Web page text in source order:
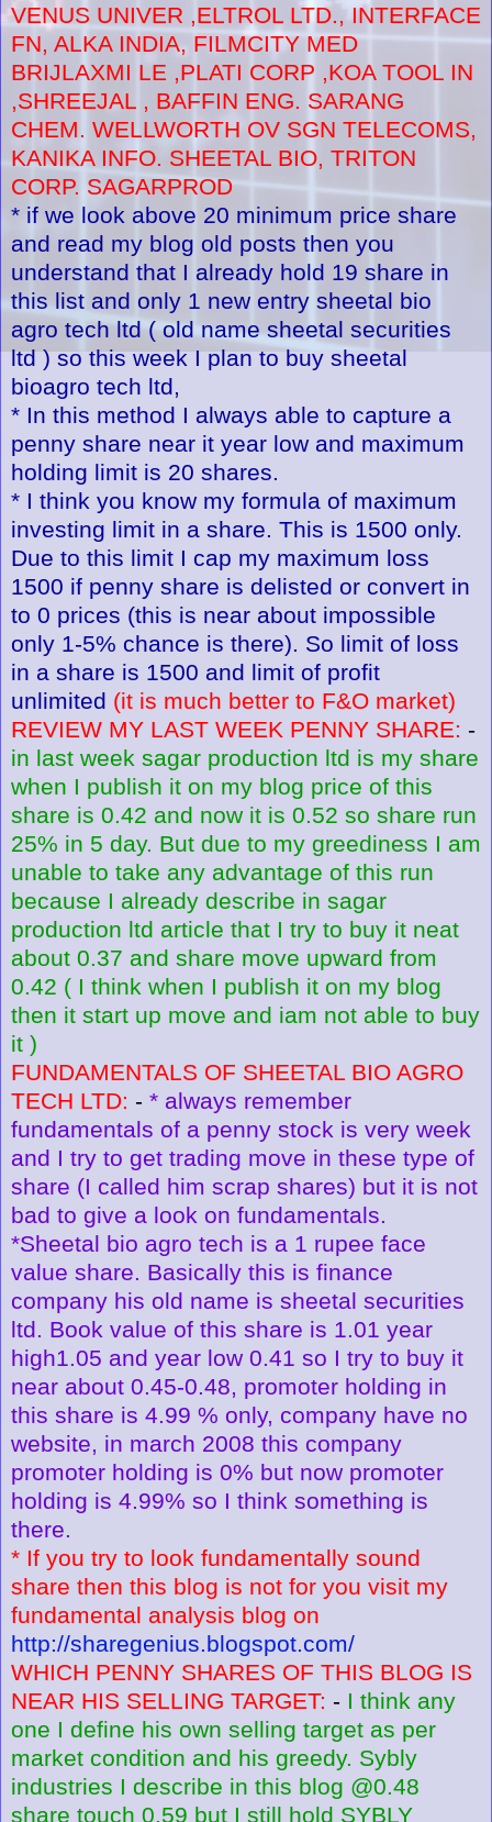
VENUS UNIVER ,ELTROL LTD., INTERFACE
FN, ALKA INDIA, FILMCITY MED
BRIJLAXMI LE ,PLATI CORP ,KOA TOOL IN
,SHREEJAL , BAFFIN ENG. SARANG
CHEM. WELLWORTH OV SGN TELECOMS,
KANIKA INFO. SHEETAL BIO, TRITON
CORP. SAGARPROD
* if we look above 20 minimum price share
and read my blog old posts then you
understand that I already hold 19 share in
this list and only 1 new entry sheetal bio
agro tech ltd ( old name sheetal securities
ltd ) so this week I plan to buy sheetal
bioagro tech ltd,
* In this method I always able to capture a
penny share near it year low and maximum
holding limit is 20 shares.
* I think you know my formula of maximum
investing limit in a share. This is 1500 only.
Due to this limit I cap my maximum loss
1500 if penny share is delisted or convert in
to 0 prices (this is near about impossible
only 1-5% chance is there). So limit of loss
in a share is 1500 and limit of profit
unlimited (it is much better to F&O market)
REVIEW MY LAST WEEK PENNY SHARE: -
in last week sagar production ltd is my share
when I publish it on my blog price of this
share is 0.42 and now it is 0.52 so share run
25% in 5 day. But due to my greediness I am
unable to take any advantage of this run
because I already describe in sagar
production ltd article that I try to buy it neat
about 0.37 and share move upward from
0.42 ( I think when I publish it on my blog
then it start up move and iam not able to buy
it )
FUNDAMENTALS OF SHEETAL BIO AGRO
TECH LTD: - * always remember
fundamentals of a penny stock is very week
and I try to get trading move in these type of
share (I called him scrap shares) but it is not
bad to give a look on fundamentals.
*Sheetal bio agro tech is a 1 rupee face
value share. Basically this is finance
company his old name is sheetal securities
ltd. Book value of this share is 1.01 year
high1.05 and year low 0.41 so I try to buy it
near about 0.45-0.48, promoter holding in
this share is 4.99 % only, company have no
website, in march 2008 this company
promoter holding is 0% but now promoter
holding is 4.99% so I think something is
there.
* If you try to look fundamentally sound
share then this blog is not for you visit my
fundamental analysis blog on
http://sharegenius.blogspot.com/
WHICH PENNY SHARES OF THIS BLOG IS
NEAR HIS SELLING TARGET: - I think any
one I define his own selling target as per
market condition and his greedy. Sybly
industries I describe in this blog @0.48
share touch 0.59 but I still hold SYBLY